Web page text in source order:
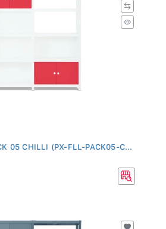
05 CHILLI (PX-FLL-PACK05-C...